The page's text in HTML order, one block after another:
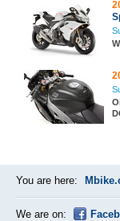
You are here:
We are on: